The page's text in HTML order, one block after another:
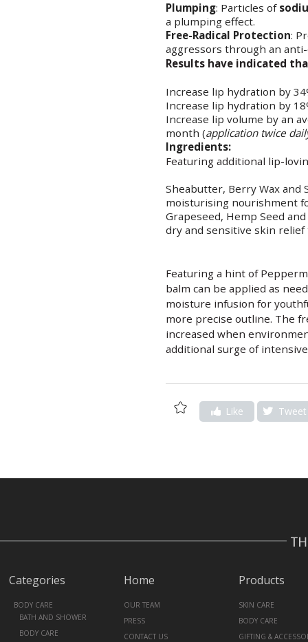
Plumping: Particles of
a plumping effect.
Free-Radical Protection:
aggressors through an
Results have indicated
Increase lip hydration by
Increase lip hydration by
Increase lip volume by an
month (application twice
Ingredients:
Featuring additional lip-
Sheabutter, Berry Wax and
moisturising nourishment
Grapeseed, Hemp Seed
dry and sensitive skin
Featuring a hint of
balm can be applied as
moisture infusion for
more precise outline. The
increased when
additional surge of
Add
Like Tweet
Categories
BODY CARE
BATH AND SHOWER
BODY CARE
Home
OUR TEAM
PRESS
CONTACT US
Products
SKIN CARE
BODY CARE
GIFTING &